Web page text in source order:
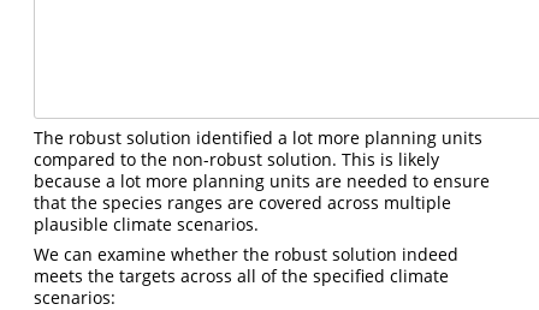
The robust solution identified a lot more planning units
compared to the non-robust solution. This is likely
because a lot more planning units are needed to ensure
that the species ranges are covered across multiple
plausible climate scenarios.
We can examine whether the robust solution indeed
meets the targets across all of the specified climate
scenarios: